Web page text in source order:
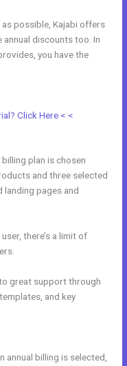
possible, Kajabi offers
discounts too. In
you have the
Click Here < <
plan is chosen
and three selected
landing pages and
there’s a limit of
great support through
and key
billing is selected,